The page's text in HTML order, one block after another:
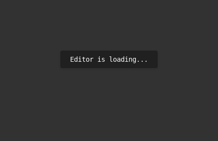
Editor is loading...